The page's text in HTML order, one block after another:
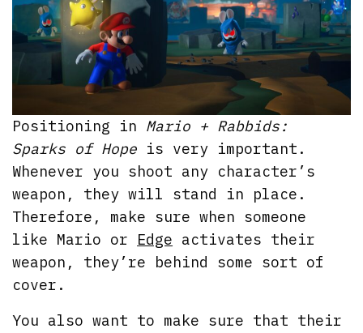
Positioning in Mario + Rabbids:
Sparks of Hope is very important.
Whenever you shoot any character’s
weapon, they will stand in place.
Therefore, make sure when someone
like Mario or Edge activates their
weapon, they’re behind some sort of
cover.
You also want to make sure that their